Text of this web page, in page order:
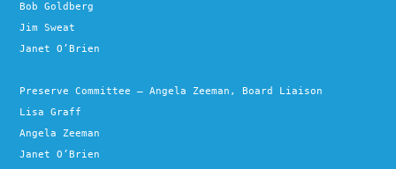
Bob Goldberg
Jim Sweat
Janet O’Brien
Preserve Committee – Angela Zeeman, Board Liaison
Lisa Graff
Angela Zeeman
Janet O’Brien